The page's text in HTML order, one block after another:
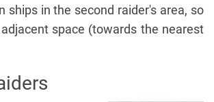
ships in the second raider's area, so
space (towards the nearest